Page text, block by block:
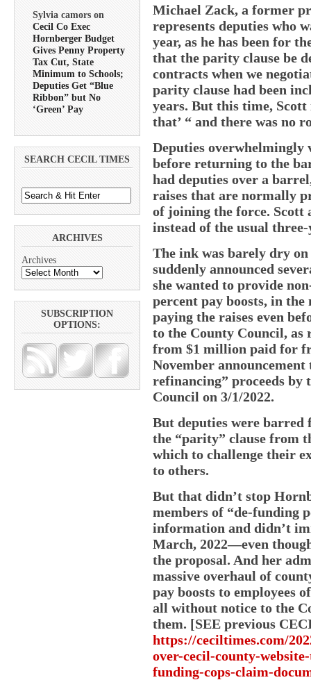
Sylvia camors on
Cecil Co Exec
Hornberger Budget
Gives Penny Property
Tax Cut, State
Minimum to Schools;
Deputies Get “Blue
Ribbon” but No
‘Green’ Pay
SEARCH CECIL TIMES
ARCHIVES
Archives
SUBSCRIPTION
OPTIONS:
Michael Zack, a former
represents deputies who
year, as he has been for
that the parity clause be
contracts when we
parity clause had been
years. But this time, Scott
that’ “ and there was no
Deputies overwhelmingly
before returning to the
had deputies over a
raises that are normally
of joining the force. Scott
instead of the usual
The ink was barely dry
suddenly announced
she wanted to provide
percent pay boosts, in the
paying the raises even
to the County Council, as
from $1 million paid for
November
refinancing” proceeds by
Council on 3/1/2022.
But deputies were barred
the “parity” clause from
which to challenge their
to others.
But that didn’t stop
members of “de-funding
information and didn’t
March, 2022—even
the proposal. And her
massive overhaul of
pay boosts to employees
all without notice to the
them. [SEE previous
https://ceciltimes.com/
over-cecil-county-
funding-cops-claim-